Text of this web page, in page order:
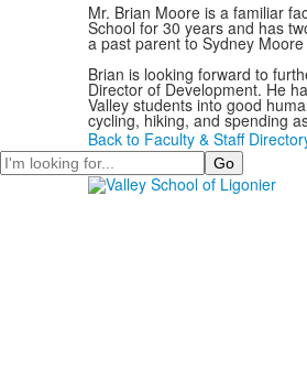
Mr. Brian Moore is a familiar
School for 30 years and has
a past parent to Sydney
Brian is looking forward to
Director of Development. He
Valley students into good
cycling, hiking, and spending
Back to Faculty & Staff
Search